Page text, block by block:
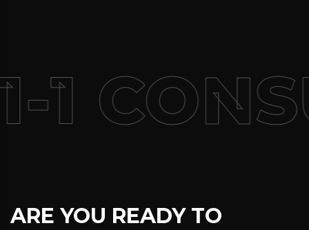
1
ARE YOU READY TO